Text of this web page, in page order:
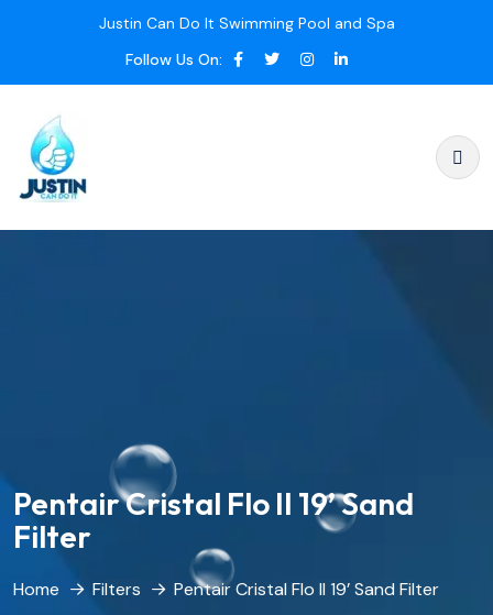
Justin Can Do It Swimming Pool and Spa
Follow Us On:
Pentair Cristal Flo II 19’ Sand
Filter
Home Filters Pentair Cristal Flo II 19’ Sand Filter